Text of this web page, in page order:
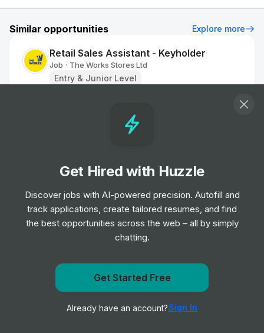
Similar opportunities Explore more
Retail Sales Assistant - Keyholder
Job • The Works Stores Ltd
Entry & Junior Level
Customer Assistant - Nights
Job Deichmann
Entry Level
BALENCIAGA - Sales Associate,
Job
Junior & Mid Level
Get notified when Mountain Warehouse posts a new
Notify me
Get Hired with Huzzle
Discover jobs with AI-powered precision. Autofill and
track applications, create tailored resumes, and find
the best opportunities across the web – all by simply
chatting.
Get Started Free
Already have an account?Sign In